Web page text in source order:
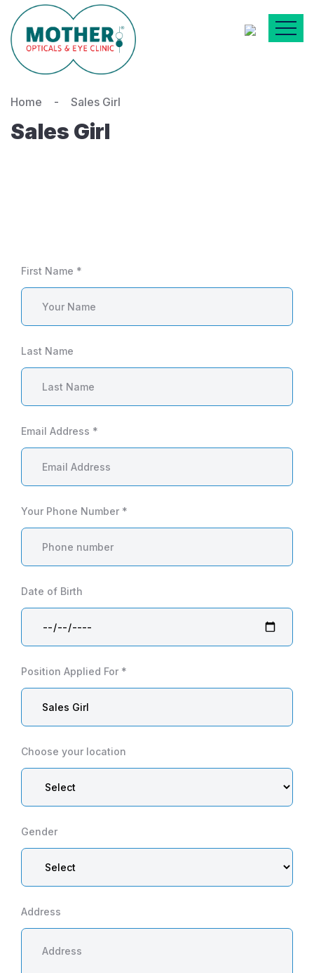
Home Sales Girl
Sales Girl
First Name *
Last Name
Email Address *
Your Phone Number *
Date of Birth
Position Applied For *
Choose your location
Gender
Address